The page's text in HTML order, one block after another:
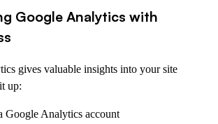
Google Analytics with
gives valuable insights into your site
up:
Google Analytics account